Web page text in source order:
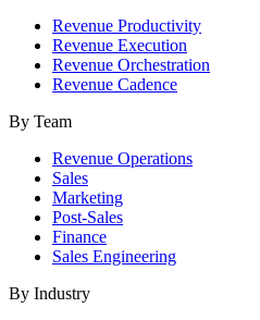
Revenue Productivity
Revenue Execution
Revenue Orchestration
Revenue Cadence
By Team
Revenue Operations
Sales
Marketing
Post-Sales
Finance
Sales Engineering
By Industry